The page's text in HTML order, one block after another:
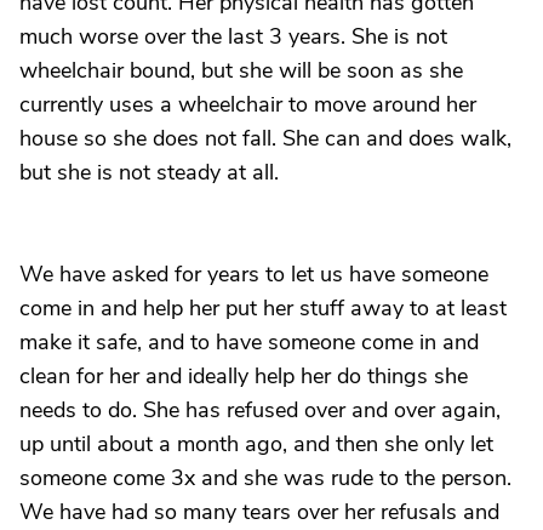
much worse over the last 3 years. She is not
wheelchair bound, but she will be soon as she
currently uses a wheelchair to move around her
house so she does not fall. She can and does walk,
but she is not steady at all.
We have asked for years to let us have someone
come in and help her put her stuff away to at least
make it safe, and to have someone come in and
clean for her and ideally help her do things she
needs to do. She has refused over and over again,
up until about a month ago, and then she only let
someone come 3x and she was rude to the person.
We have had so many tears over her refusals and